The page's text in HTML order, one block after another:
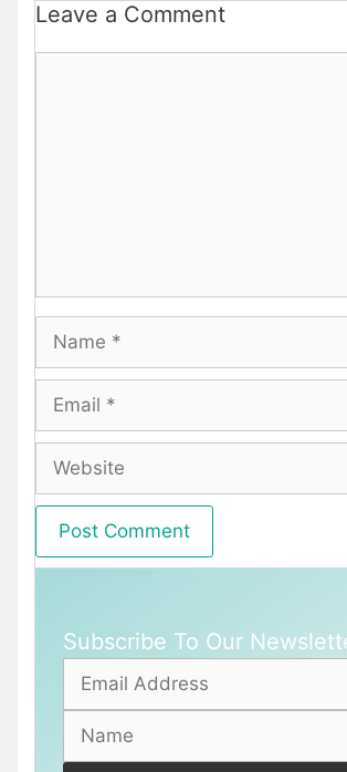
Leave a Comment
Name
Email
Website
Subscribe To Our